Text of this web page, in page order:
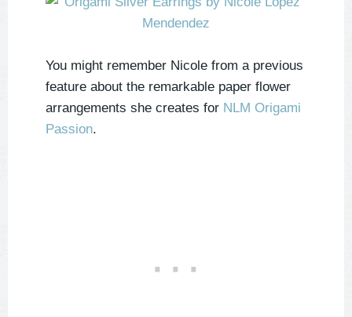
You might remember Nicole from a previous
feature about the remarkable paper flower
arrangements she creates for NLM Origami
Passion.